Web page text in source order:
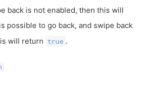
back is not enabled, then this will
possible to go back, and swipe back
will return true .